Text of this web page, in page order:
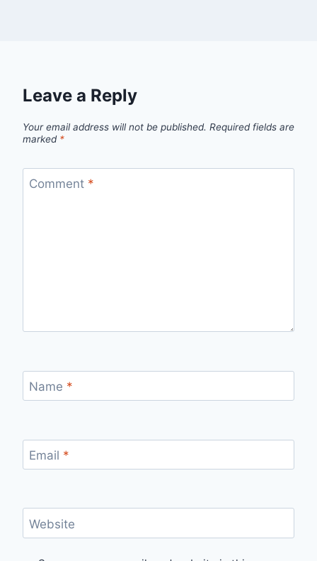
Leave a Reply
Your email address will not be published. Required fields are
marked *
Comment *
Name *
Email *
Website